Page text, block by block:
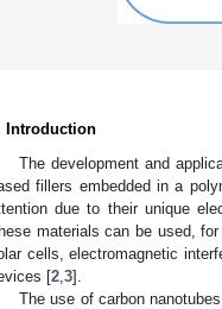
Introduction
The development and
fillers embedded in a
due to their unique
materials can be used,
cells, electromagnetic
[2 3].
The use of carbon